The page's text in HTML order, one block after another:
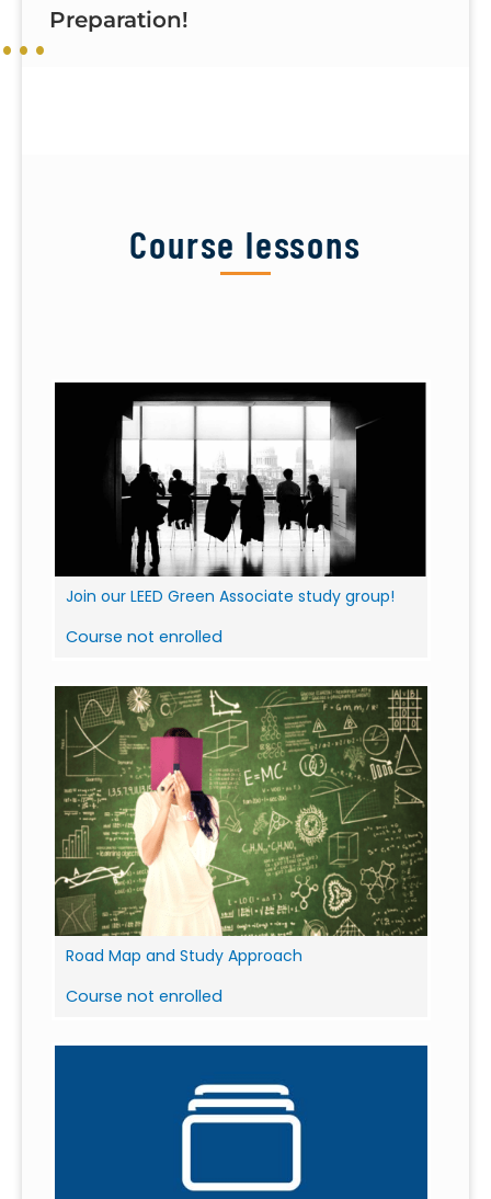
Preparation!
Course lessons
Join our LEED Green Associate study group!
Course not enrolled
Road Map and Study Approach
Course not enrolled